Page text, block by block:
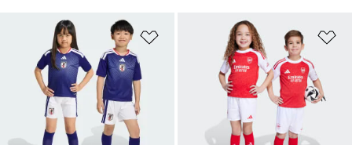
Add to Wishlist